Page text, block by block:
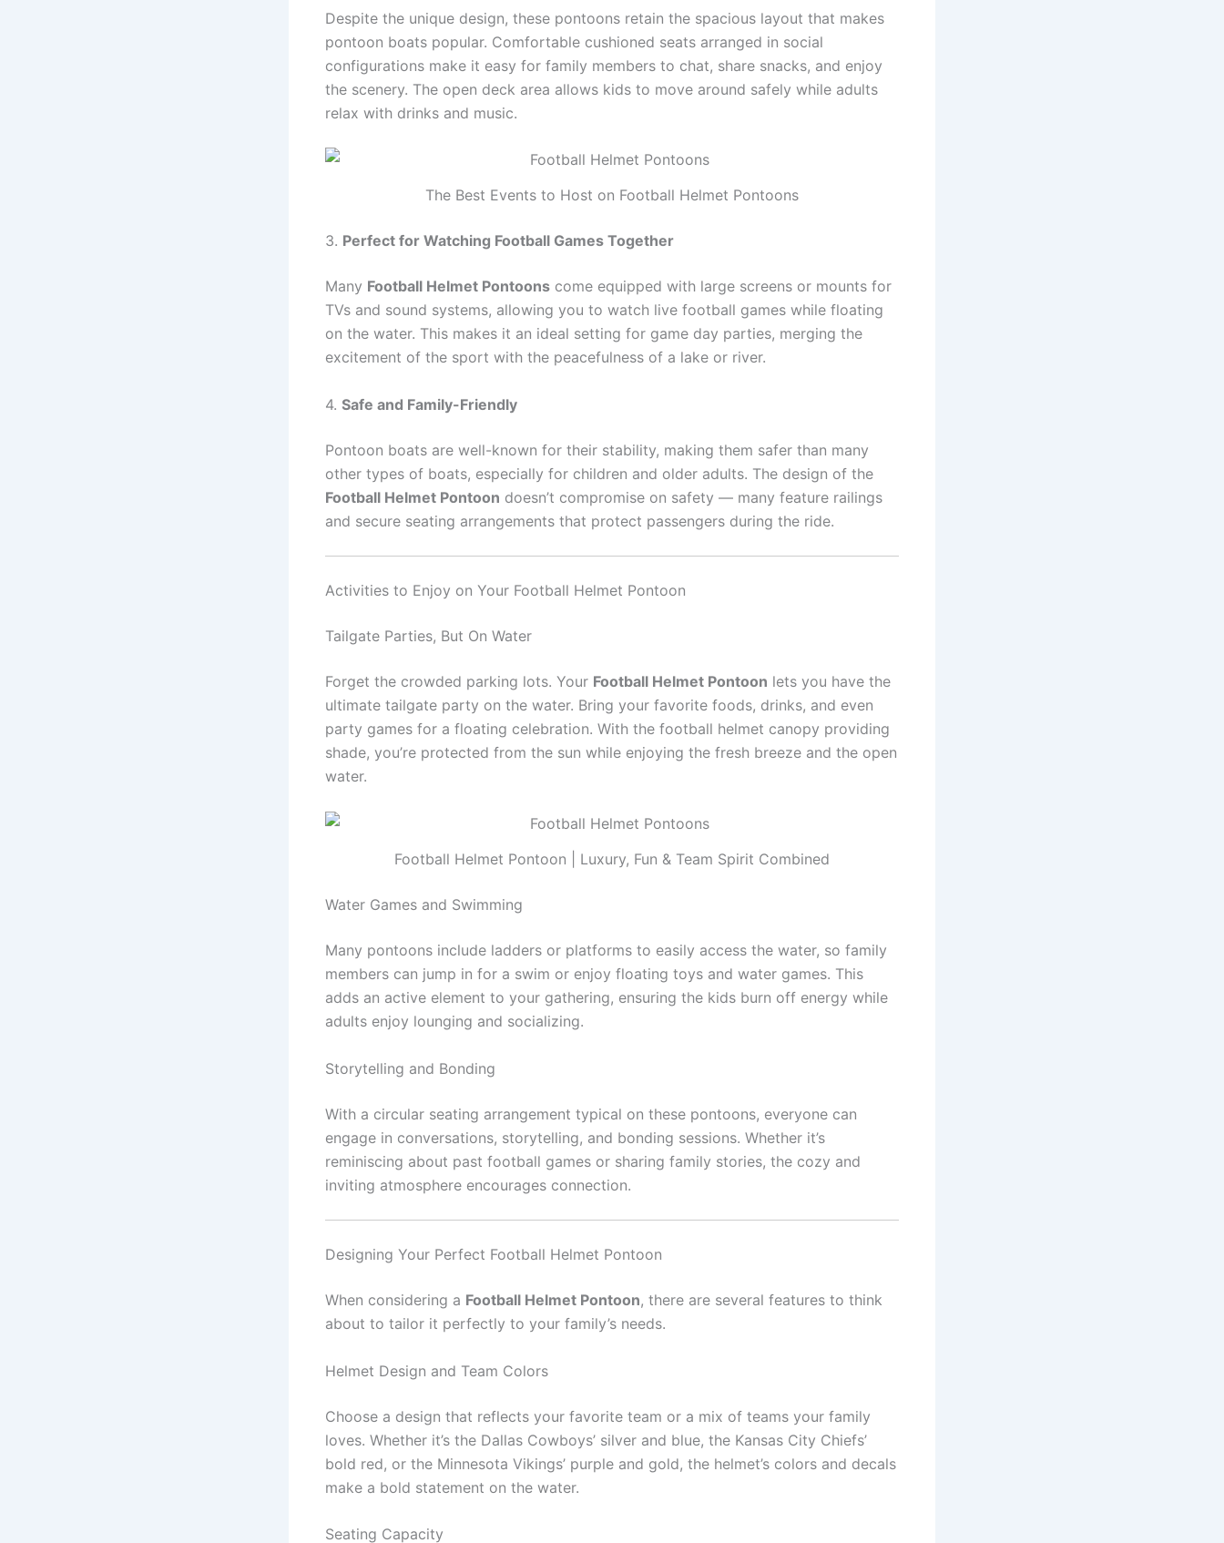
Despite the unique design, these pontoons retain the spacious layout that makes
pontoon boats popular. Comfortable cushioned seats arranged in social
configurations make it easy for family members to chat, share snacks, and enjoy
the scenery. The open deck area allows kids to move around safely while adults
relax with drinks and music.
The Best Events to Host on Football Helmet Pontoons
3. Perfect for Watching Football Games Together
Many Football Helmet Pontoons come equipped with large screens or mounts for
TVs and sound systems, allowing you to watch live football games while floating
on the water. This makes it an ideal setting for game day parties, merging the
excitement of the sport with the peacefulness of a lake or river.
4. Safe and Family-Friendly
Pontoon boats are well-known for their stability, making them safer than many
other types of boats, especially for children and older adults. The design of the
Football Helmet Pontoon doesn’t compromise on safety — many feature railings
and secure seating arrangements that protect passengers during the ride.
Activities to Enjoy on Your Football Helmet Pontoon
Tailgate Parties, But On Water
Forget the crowded parking lots. Your Football Helmet Pontoon lets you have the
ultimate tailgate party on the water. Bring your favorite foods, drinks, and even
party games for a floating celebration. With the football helmet canopy providing
shade, you’re protected from the sun while enjoying the fresh breeze and the open
water.
Football Helmet Pontoon | Luxury, Fun & Team Spirit Combined
Water Games and Swimming
Many pontoons include ladders or platforms to easily access the water, so family
members can jump in for a swim or enjoy floating toys and water games. This
adds an active element to your gathering, ensuring the kids burn off energy while
adults enjoy lounging and socializing.
Storytelling and Bonding
With a circular seating arrangement typical on these pontoons, everyone can
engage in conversations, storytelling, and bonding sessions. Whether it’s
reminiscing about past football games or sharing family stories, the cozy and
inviting atmosphere encourages connection.
Designing Your Perfect Football Helmet Pontoon
When considering a Football Helmet Pontoon, there are several features to think
about to tailor it perfectly to your family’s needs.
Helmet Design and Team Colors
Choose a design that reflects your favorite team or a mix of teams your family
loves. Whether it’s the Dallas Cowboys’ silver and blue, the Kansas City Chiefs’
bold red, or the Minnesota Vikings’ purple and gold, the helmet’s colors and decals
make a bold statement on the water.
Seating Capacity